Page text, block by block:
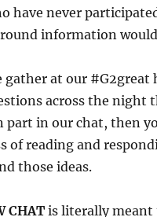
have never
information
gather at our #G2great
across the night
part in our chat, then
of reading and
those ideas.
CHATis literally meant